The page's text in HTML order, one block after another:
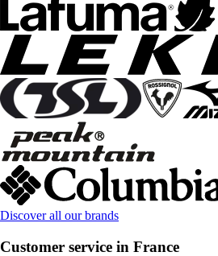
Discover all our brands
Customer service in France